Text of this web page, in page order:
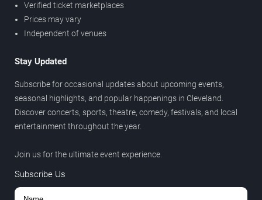
Verified ticket marketplaces
Prices may vary
Independent of venues
Stay Updated
Subscribe for occasional updates about upcoming events,
seasonal highlights, and popular happenings in Cleveland.
Discover concerts, sports, theatre, comedy, festivals, and local
entertainment throughout the year.
Join us for the ultimate event experience.
Subscribe Us